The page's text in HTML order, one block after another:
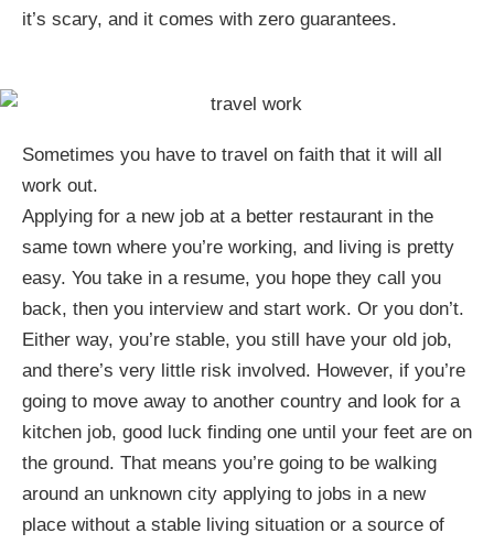
it’s scary, and it comes with zero guarantees.
Sometimes you have to travel on faith that it will all
work out.
Applying for a new job at a better restaurant in the
same town where you’re working, and living is pretty
easy. You take in a resume, you hope they call you
back, then you interview and start work. Or you don’t.
Either way, you’re stable, you still have your old job,
and there’s very little risk involved. However, if you’re
going to move away to another country and look for a
kitchen job, good luck finding one until your feet are on
the ground. That means you’re going to be walking
around an unknown city applying to jobs in a new
place without a stable living situation or a source of